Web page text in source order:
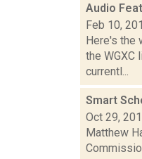
Audio
Feb 10,
Here's the
the WGXC
currentl...
Smart
Oct 29,
Matthew